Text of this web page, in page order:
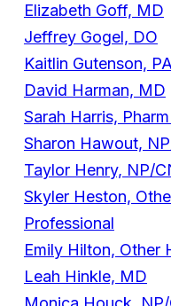
Elizabeth Goff, MD
Jeffrey Gogel, DO
Kaitlin Gutenson, PA
David Harman, MD
Sarah Harris,
Sharon Hawout,
Taylor Henry, NP/
Skyler Heston,
Professional
Emily Hilton, Other
Leah Hinkle, MD